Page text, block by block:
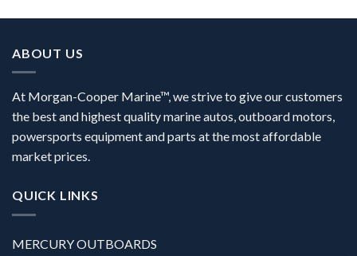
ABOUT US
At Morgan-Cooper Marine™, we strive to give our customers
the best and highest quality marine autos, outboard motors,
powersports equipment and parts at the most affordable
market prices.
QUICK LINKS
MERCURY OUTBOARDS